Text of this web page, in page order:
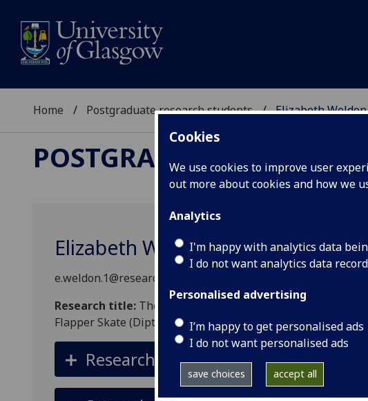
Cookies
We use cookies to improve user
out more about cookies and how we
Analytics
I'm happy with analytics data
I do not want analytics data
Personalised advertising
I’m happy to get personalised ads
I do not want personalised ads
save choices accept all
Home Postgraduate research students Elizabeth Weldon
POSTGRADUATE
Elizabeth Weldon
e.weldon.1@research.gla.ac.uk
Research title: The Role of Habitat Mosaics on Local
Flapper Skate (Dipturus intermedius)
Research summary